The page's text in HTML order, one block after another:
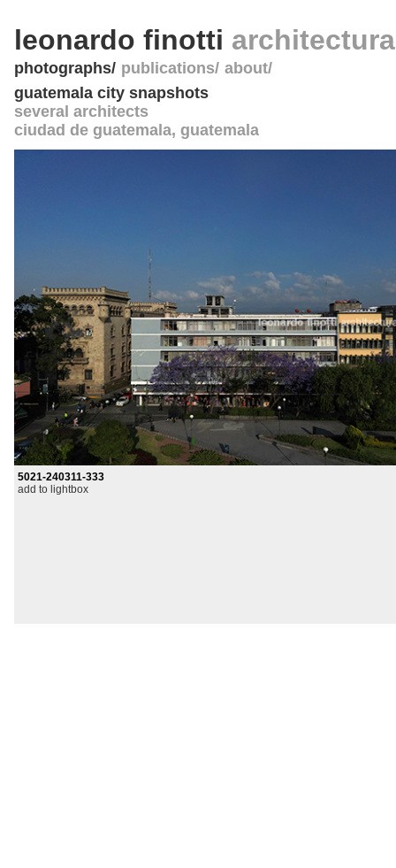
leonardo finotti
photographs publications about
guatemala city snapshots
several architects
ciudad de guatemala, guatemala
5021-240311-333
add to lightbox